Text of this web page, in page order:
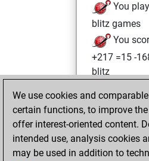
You
blitz games
You
+217 =15 -
blitz
mardi, avril
2022
You
BeautyScore
We use cookies and
certain functions, to improve
offer interest-oriented content.
intended use, analysis cookies
may be used in addition to